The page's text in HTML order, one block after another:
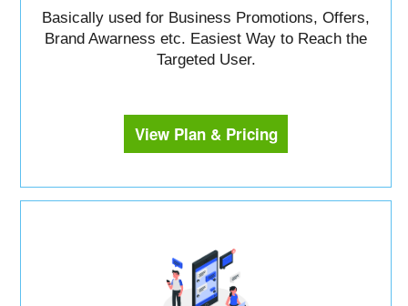
Basically used for Business Promotions, Offers,
Brand Awarness etc. Easiest Way to Reach the
Targeted User.
View Plan & Pricing